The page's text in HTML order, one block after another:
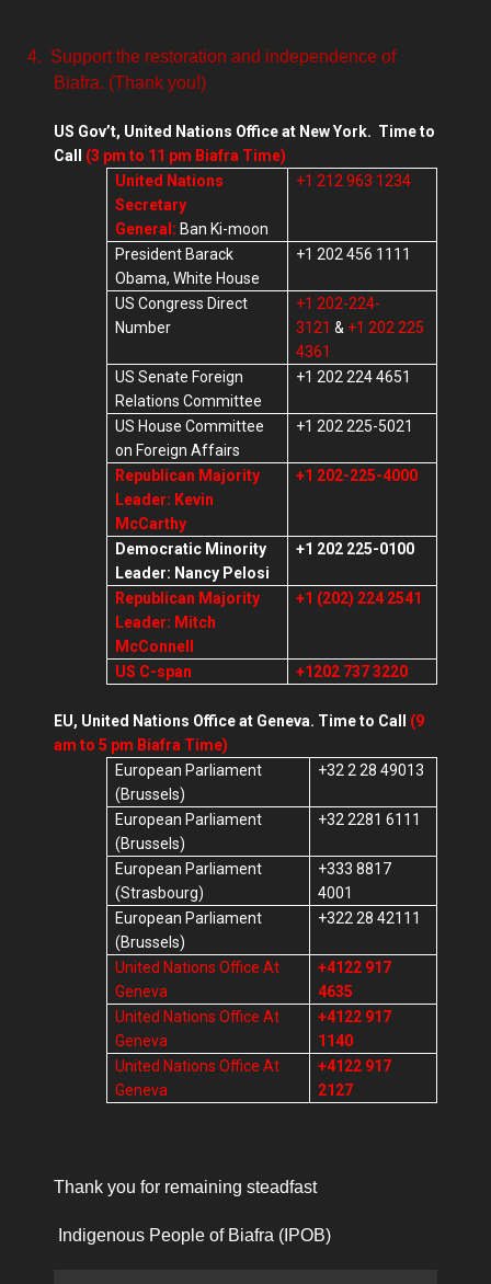
4. Support the restoration and independence of
Biafra. (Thank you!)
US Gov’t, United Nations Office at New York. Time to
Call (3 pm to 11 pm Biafra Time)
United Nations
Secretary
General: Ban Ki-moon
+1 212 963 1234
President Barack
Obama, White House
+1 202 456 1111
US Congress Direct
Number
+1 202-224-
3121& +1 202 225
4361
US Senate Foreign
Relations Committee
+1 202 224 4651
US House Committee
on Foreign Affairs
+1 202 225-5021
Republican Majority
Leader: Kevin
McCarthy
+1 202-225-4000
Democratic Minority
Leader: Nancy Pelosi
+1 202 225-0100
Republican Majority
Leader: Mitch
McConnell
+1 (202) 224 2541
US C-span +1202 737 3220
EU, United Nations Office at Geneva. Time to Call (9
am to 5 pm Biafra Time)
European Parliament
(Brussels)
+32 2 28 49013
European Parliament
(Brussels)
+32 2281 6111
European Parliament
(Strasbourg)
+333 8817
4001
European Parliament
(Brussels)
+322 28 42111
United Nations Office At
Geneva
+4122 917
4635
United Nations Office At
Geneva
+4122 917
1140
United Nations Office At
Geneva
+4122 917
2127
Thank you for remaining steadfast
Indigenous People of Biafra (IPOB)